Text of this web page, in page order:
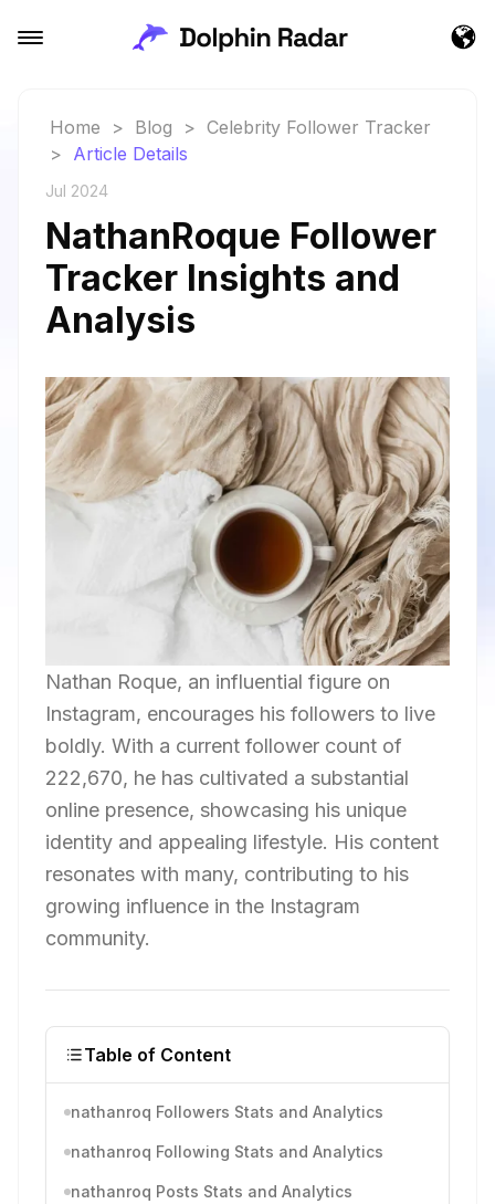
Home > Blog > Celebrity Follower Tracker
> Article Details
Jul 2024
NathanRoque Follower
Tracker Insights and
Analysis
Nathan Roque, an influential figure on
Instagram, encourages his followers to live
boldly. With a current follower count of
222,670, he has cultivated a substantial
online presence, showcasing his unique
identity and appealing lifestyle. His content
resonates with many, contributing to his
growing influence in the Instagram
community.
Table of Content
nathanroq Followers Stats and Analytics
nathanroq Following Stats and Analytics
nathanroq Posts Stats and Analytics